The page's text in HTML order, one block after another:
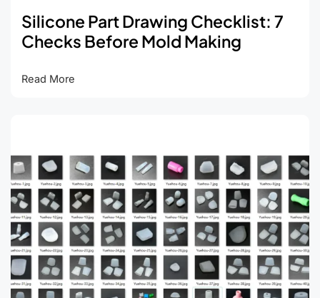
Silicone Part Drawing Checklist: 7
Checks Before Mold Making
Silicone
Checks
Before
Mold
Making
Read More